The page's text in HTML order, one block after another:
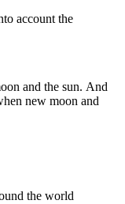
account the
and the sun. And
new moon and
the world